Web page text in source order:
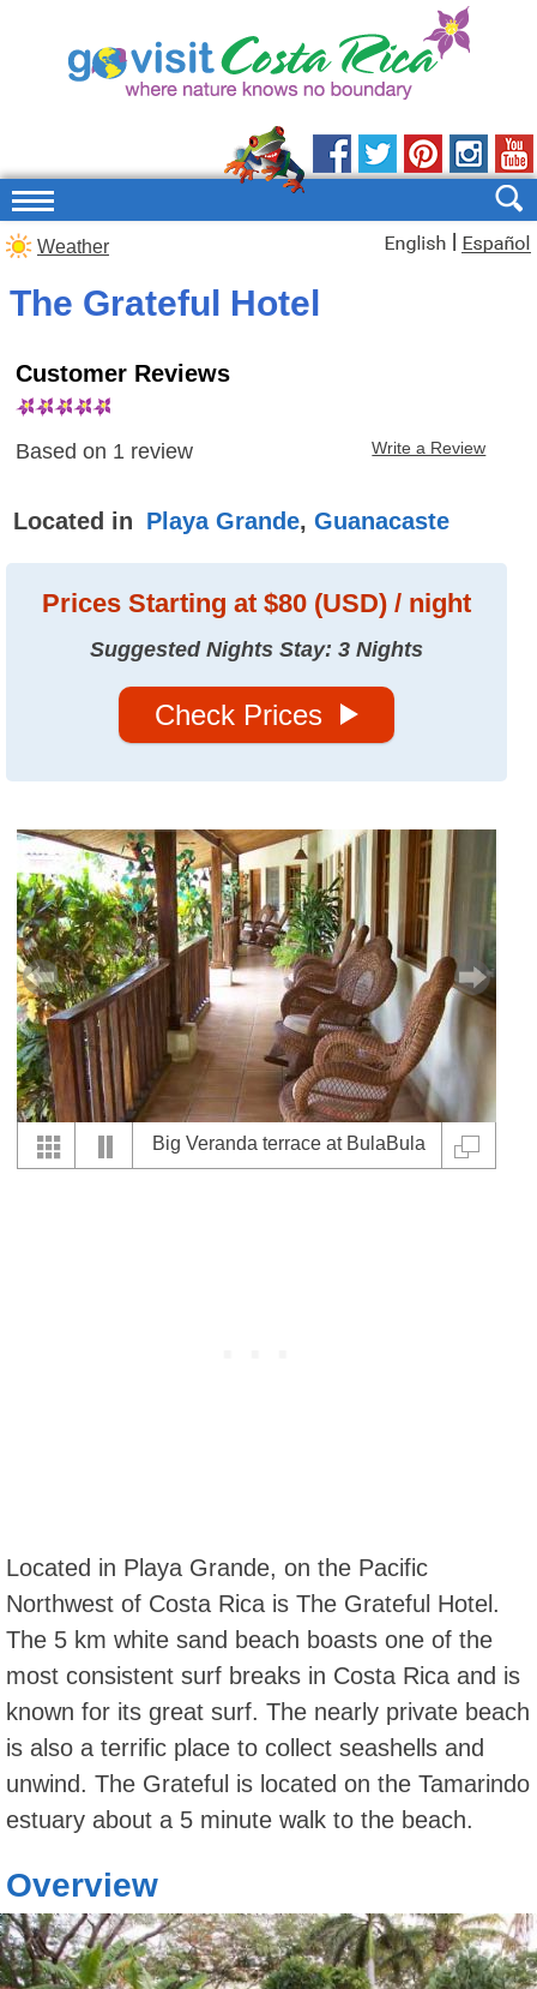
Weather
The Grateful Hotel
Customer Reviews
Based on 1 review Write a Review
Located in Playa Grande, Guanacaste
Prices Starting at $80 (USD) / night
Suggested Nights Stay: 3 Nights
Check Prices
Big Veranda terrace at BulaBula
Located in Playa Grande, on the Pacific
Northwest of Costa Rica is The Grateful Hotel.
The 5 km white sand beach boasts one of the
most consistent surf breaks in Costa Rica and is
known for its great surf. The nearly private beach
is also a terrific place to collect seashells and
unwind. The Grateful is located on the Tamarindo
estuary about a 5 minute walk to the beach.
Overview